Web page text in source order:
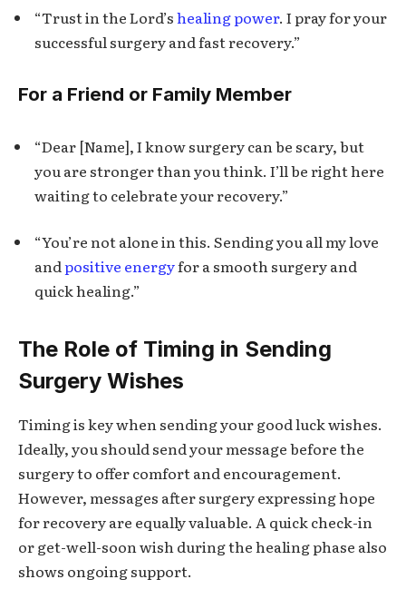
“Trust in the Lord’shealing power. I pray for your
successful surgery and fast recovery.”
For a Friend or Family Member
“Dear [Name], I know surgery can be scary, but
you are stronger than you think. I’ll be right here
waiting to celebrate your recovery.”
“You’re not alone in this. Sending you all my love
andpositive energyfor a smooth surgery and
quick healing.”
The Role of Timing in Sending
Surgery Wishes
Timing is key when sending your good luck wishes.
Ideally, you should send your message before the
surgery to offer comfort and encouragement.
However, messages after surgery expressing hope
for recovery are equally valuable. A quick check-in
or get-well-soon wish during the healing phase also
shows ongoing support.